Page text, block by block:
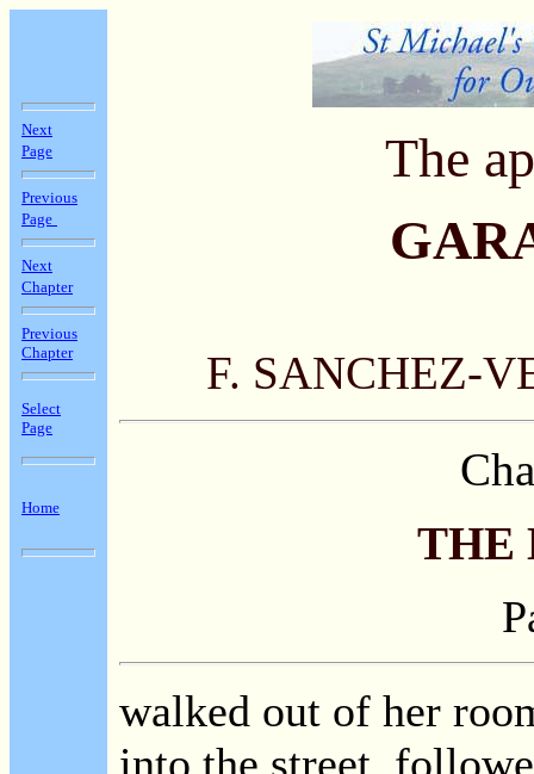
Next
Page
Previous
Page
Next
Chapter
Previous
Chapter
Select
Page
Home
The
F. SANCHEZ-
THE
walked out of her
into the street,